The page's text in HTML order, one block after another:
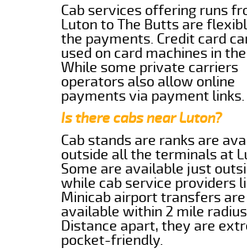
Cab services offering runs
Luton to The Butts are
the payments. Credit card
used on card machines in
While some private carriers
operators also allow online
payments via payment links.
Is there cabs near Luton?
Cab stands are ranks are
outside all the terminals at
Some are available just
while cab service providers
Minicab airport transfers are
available within 2 mile
Distance apart, they are
pocket-friendly.